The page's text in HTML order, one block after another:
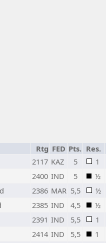
Rtg FED Pts. Res.
2117 KAZ 5
1
2400 IND 5
½
2386 MAR 5,5
½
2385 IND 4,5
½
2391 IND 5,5
1
2414 IND 5,5
1